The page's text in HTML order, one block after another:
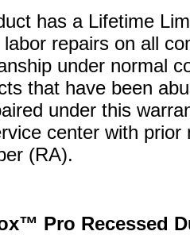
has a Lifetime
repairs on all
under normal
that have been
under this
center with
(RA).
Pro Recessed